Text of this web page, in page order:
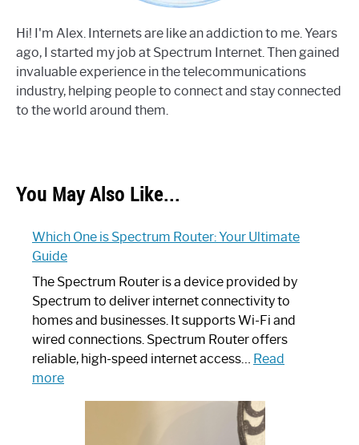
Hi! I'm Alex. Internets are like an addiction to me. Years
ago, I started my job at Spectrum Internet. Then gained
invaluable experience in the telecommunications
industry, helping people to connect and stay connected
to the world around them.
You May Also Like...
Which One is Spectrum Router: Your Ultimate
Guide
The Spectrum Router is a device provided by
Spectrum to deliver internet connectivity to
homes and businesses. It supports Wi-Fi and
wired connections. Spectrum Router offers
reliable, high-speed internet access… Read
more: